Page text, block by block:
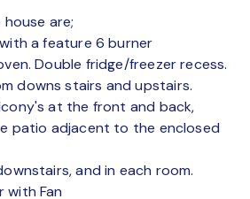
are;
a feature 6 burner
Double fridge/freezer recess.
downs stairs and upstairs.
at the front and back,
patio adjacent to the enclosed
and in each room.
with Fan